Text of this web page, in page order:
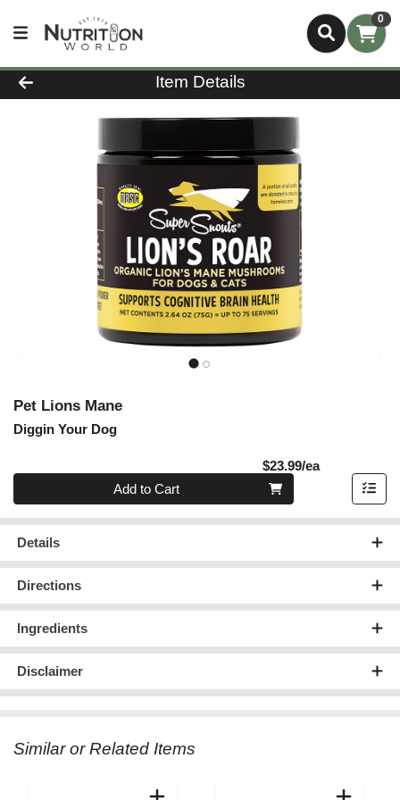
0
Product Details Page
Item Details
Pet Lions Mane
Diggin Your Dog
$23.99/eaProduct
Quantity 0
Add to Cart
Details
Directions
Ingredients
Disclaimer
Similar or Related Items